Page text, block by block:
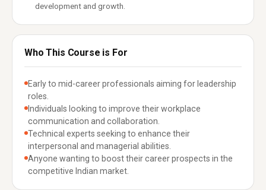
development and growth.
Who This Course is For
Early to mid-career professionals aiming for leadership
roles.
Individuals looking to improve their workplace
communication and collaboration.
Technical experts seeking to enhance their
interpersonal and managerial abilities.
Anyone wanting to boost their career prospects in the
competitive Indian market.